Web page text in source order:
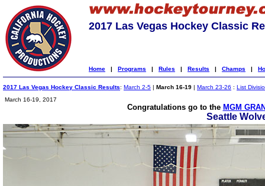
2017 Las Vegas Hockey Classic
Home | Programs | Rules | Results | Champs |
2017 Las Vegas Hockey Classic Results: March 2-5 | March 16-19 | March 23-26 : List
March 16-19, 2017
Congratulations go to the MGM
Seattle